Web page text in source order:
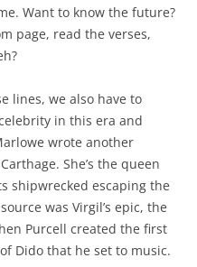
Want to know the future?
page, read the verses,
lines, we also have to
in this era and
wrote another
She’s the queen
shipwrecked escaping the
was Virgil’s epic, the
Purcell created the first
Dido that he set to music.